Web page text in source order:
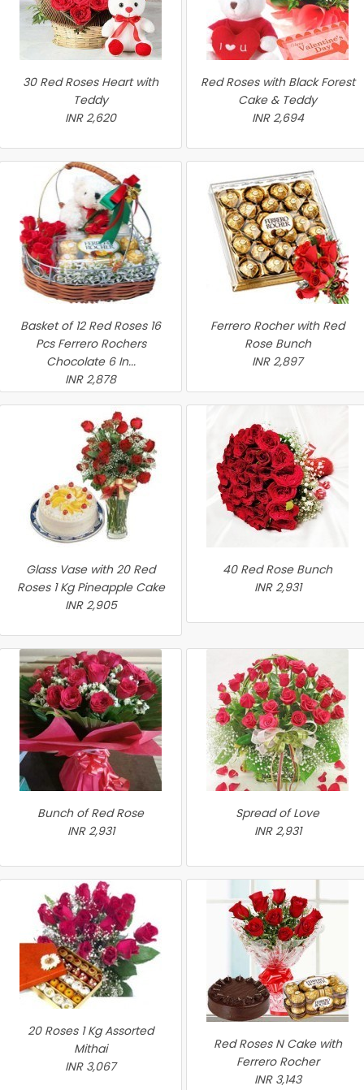
30 Red Roses Heart with
Teddy
INR 2,620
Red Roses with Black Forest
Cake & Teddy
INR 2,694
Basket of 12 Red Roses 16
Pcs Ferrero Rochers
Chocolate 6 In...
INR 2,878
Ferrero Rocher with Red
Rose Bunch
INR 2,897
Glass Vase with 20 Red
Roses 1 Kg Pineapple Cake
INR 2,905
40 Red Rose Bunch
INR 2,931
Bunch of Red Rose
INR 2,931
Spread of Love
INR 2,931
20 Roses 1 Kg Assorted
Mithai
INR 3,067
Red Roses N Cake with
Ferrero Rocher
INR 3,143